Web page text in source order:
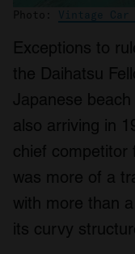
Photo: Vintage Car
Exceptions to
the Daihatsu
Japanese
also arriving in
chief competitor
was more of a
with more than
its curvy